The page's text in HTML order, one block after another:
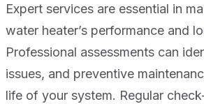
Expert services are essential in
water heater’s performance and
Professional assessments can
issues, and preventive
life of your system. Regular